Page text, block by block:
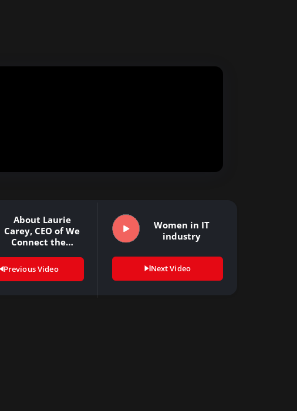
About Laurie
Carey, CEO of We
Connect the…
Previous Video
Women in IT
industry
Next Video